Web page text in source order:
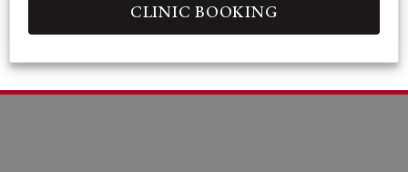
CLINIC BOOKING